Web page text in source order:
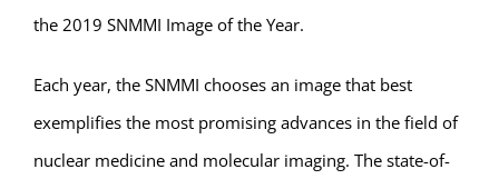
the 2019 SNMMI Image of the Year.
Each year, the SNMMI chooses an image that best
exemplifies the most promising advances in the field of
nuclear medicine and molecular imaging. The state-of-